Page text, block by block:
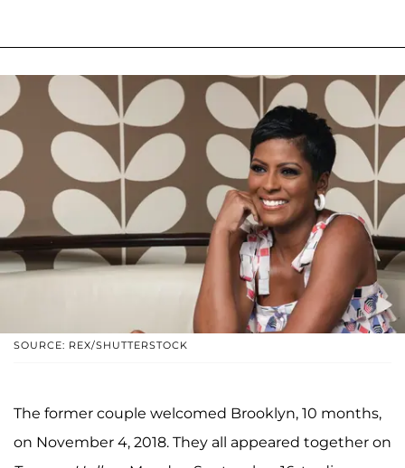
SOURCE: REX/SHUTTERSTOCK
The former couple welcomed Brooklyn, 10 months,
on November 4, 2018. They all appeared together on